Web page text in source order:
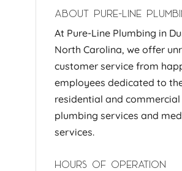
ABOUT PURE-LINE
At Pure-Line Plumbing in
North Carolina, we offer
customer service from
employees dedicated to
residential and commercial
plumbing services and
services.
HOURS OF OPERATION